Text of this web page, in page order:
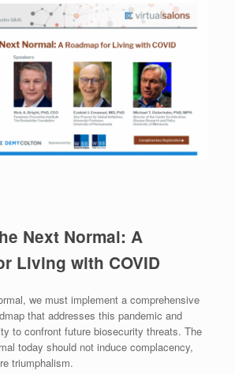
Next Normal: A
Living with COVID
we must implement a comprehensive
that addresses this pandemic and
to confront future biosecurity threats. The
today should not induce complacency,
triumphalism.